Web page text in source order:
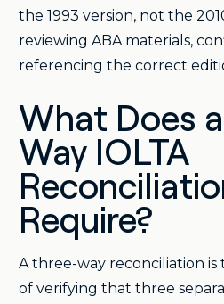
the 1993 version, not the
reviewing ABA materials,
referencing the correct
What Does
Way IOLTA
Require?
A three-way reconciliation
of verifying that three